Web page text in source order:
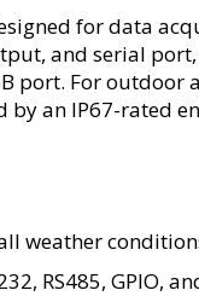
for data
and serial
port. For
an IP67-rated
weather
RS485, GPIO,